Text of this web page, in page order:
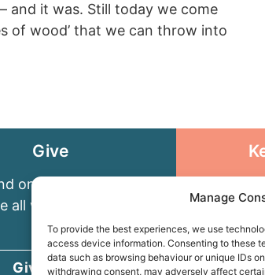
Manage
To provide the best experiences, we use
access device information. Consenting to these
data such as browsing behaviour or unique IDs
withdrawing consent, may adversely affect
and it was. Still today we come
of wood’ that we can throw into
Give
on your generosity to
all we do possible
Give today